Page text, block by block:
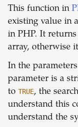
This function in
existing value in
in PHP. It
array, otherwise
In the
parameter is a
to TRUE, the
understand this
understand the